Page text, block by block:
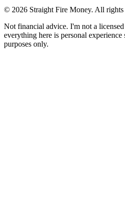
© 2026 Straight Fire Money. All rights
Not financial advice. I'm not a
everything here is personal
purposes only.